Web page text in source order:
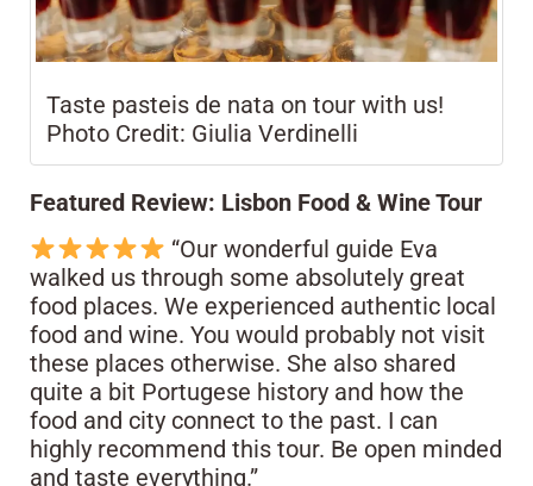
Taste pasteis de nata on tour with us!
Photo Credit: Giulia Verdinelli
Featured Review: Lisbon Food & Wine Tour
“Our wonderful guide Eva
walked us through some absolutely great
food places. We experienced authentic local
food and wine. You would probably not visit
these places otherwise. She also shared
quite a bit Portugese history and how the
food and city connect to the past. I can
highly recommend this tour. Be open minded
and taste everything.”